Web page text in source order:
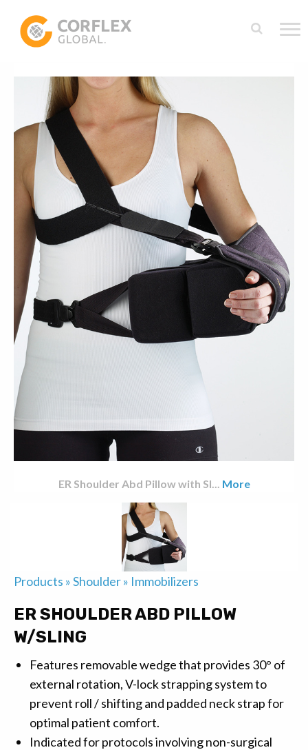
ER Shoulder Abd Pillow with Sl... More
Products »Shoulder» Immobilizers
ER SHOULDER ABD PILLOW
W/SLING
Features removable wedge that provides 30° of
external rotation, V-lock strapping system to
prevent roll / shifting and padded neck strap for
optimal patient comfort.
Indicated for protocols involving non-surgical